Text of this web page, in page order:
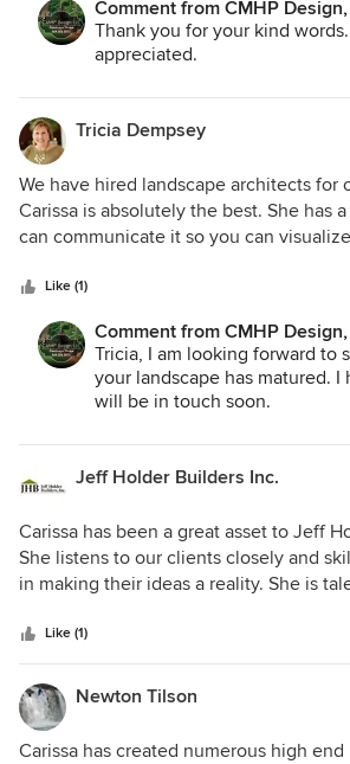
Comment from CMHP Design,
Thank you for your kind
appreciated.
Tricia Dempsey
We have hired landscape architects for
Carissa is absolutely the best. She has
can communicate it so you can
to life. She is also great when you are
budget on the fly and still make things
you are a person who pays attention to
details and cannot always be onsite,
completely to make sure things are
was my favorite!
Like (1)
Comment from CMHP Design,
Tricia, I am looking forward to
your landscape has matured. I
will be in touch soon.
Jeff Holder Builders Inc.
Carissa has been a great asset to Jeff
She listens to our clients closely and
in making their ideas a reality. She is
Like (1)
Newton Tilson
Carissa has created numerous high end